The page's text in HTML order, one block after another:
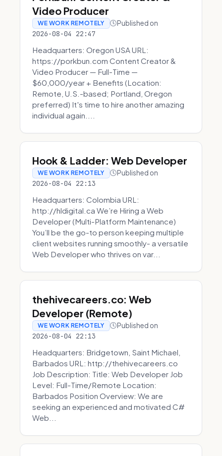
Video Producer
WE WORK REMOTELY Published on
2026-08-04 22:47
Headquarters: Oregon USA URL:
https://porkbun.com Content Creator &
Video Producer — Full-Time —
$60,000/year + Benefits (Location:
Remote, U.S.-based; Portland, Oregon
preferred) It's time to hire another amazing
individual again....
Hook & Ladder: Web Developer
WE WORK REMOTELY Published on
2026-08-04 22:13
Headquarters: Colombia URL:
http://hldigital.ca We’re Hiring a Web
Developer (Multi-Platform Maintenance)
You’ll be the go-to person keeping multiple
client websites running smoothly- a versatile
Web Developer who thrives on var...
thehivecareers.co: Web
Developer (Remote)
WE WORK REMOTELY Published on
2026-08-04 22:13
Headquarters: Bridgetown, Saint Michael,
Barbados URL: http://thehivecareers.co
Job Description: Title: Web Developer Job
Level: Full-Time/Remote Location:
Barbados Position Overview: We are
seeking an experienced and motivated C#
Web...